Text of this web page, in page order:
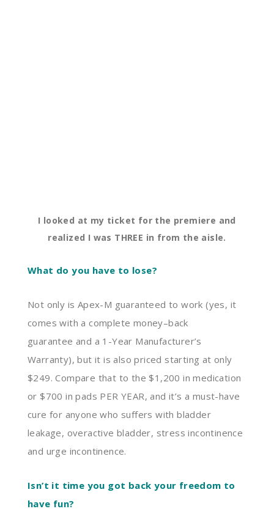
I looked at my ticket for the premiere and
realized I was THREE in from the aisle.
What do you have to lose?
Not only is Apex-M guaranteed to work (yes, it
comes with a complete money–back
guarantee and a 1-Year Manufacturer’s
Warranty), but it is also priced starting at only
$249. Compare that to the $1 ,200 in medication
or $700 in pads PER YEAR, and it’s a must-have
cure for anyonewho suffers with bladder
leakage, overactive bladder, stress incontinence
and urge incontinence.
Isn’t it time you got back your freedom to
have fun?